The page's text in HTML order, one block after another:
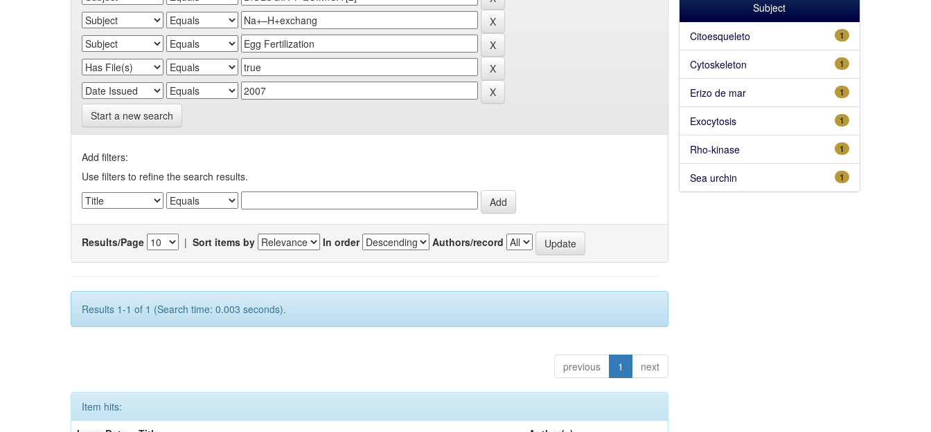
Start a new search
Add filters:
Use filters to refine the search results.
Results/Page | Sort items by In order Authors/record
Results 1-1 of 1 (Search time: 0.003 seconds).
previous 1 next
Item hits:
Subject
1
Citoesqueleto
1
Cytoskeleton
1
Erizo de mar
1
Exocytosis
1
Rho-kinase
1
Sea urchin